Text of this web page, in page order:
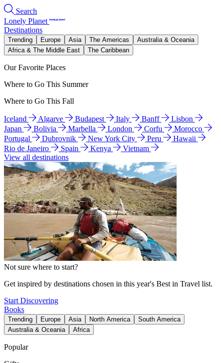
Search
Lonely Planet
Destinations
Trending Europe Asia The Americas
Australia & Oceania
Africa & The Middle East
The Caribbean
Our Favorite Places
Where to Go This Summer
Where to Go This Fall
Iceland Algarve Budapest Italy Banff
Lisbon
Japan
Bolivia Marbella London Corfu
Morocco
Portugal
Dubrovnik New York City Peru
Hawaii
Rio de Janeiro
Spain Kenya
Vietnam
View all destinations
Not sure where to start?
Get inspired by destinations chosen in this year's Best in Travel list.
Start Discovering
Books
Trending Europe Asia North America
South America
Australia & Oceania
Africa
Popular